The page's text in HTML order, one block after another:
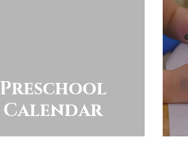
Preschool
Calendar